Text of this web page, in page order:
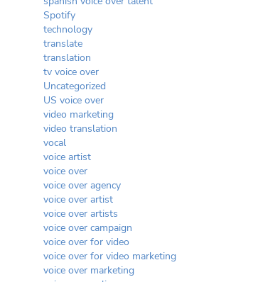
Spotify
technology
translate
translation
tv voice over
Uncategorized
US voice over
video marketing
video translation
vocal
voice artist
voice over
voice over agency
voice over artist
voice over artists
voice over campaign
voice over for video
voice over for video marketing
voice over marketing